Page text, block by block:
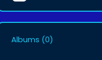
Albums (0)